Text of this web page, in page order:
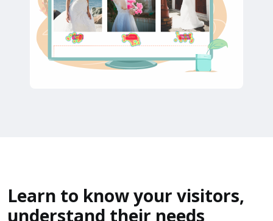
Learn to know your visitors,
understand their needs